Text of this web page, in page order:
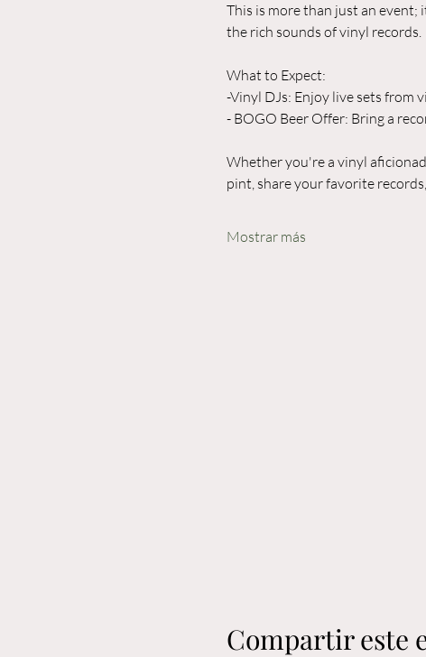
This is more than just an
the rich sounds of vinyl records.
What to Expect:
-Vinyl DJs: Enjoy live sets from
- BOGO Beer Offer: Bring a
Whether you're a vinyl
pint, share your favorite
Mostrar más
Compartir este